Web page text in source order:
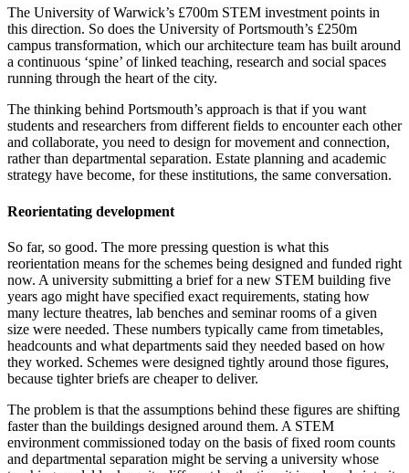
The University of Warwick’s £700m STEM investment points in
this direction. So does the University of Portsmouth’s £250m
campus transformation, which our architecture team has built around
a continuous ‘spine’ of linked teaching, research and social spaces
running through the heart of the city.
The thinking behind Portsmouth’s approach is that if you want
students and researchers from different fields to encounter each other
and collaborate, you need to design for movement and connection,
rather than departmental separation. Estate planning and academic
strategy have become, for these institutions, the same conversation.
Reorientating development
So far, so good. The more pressing question is what this
reorientation means for the schemes being designed and funded right
now. A university submitting a brief for a new STEM building five
years ago might have specified exact requirements, stating how
many lecture theatres, lab benches and seminar rooms of a given
size were needed. These numbers typically came from timetables,
headcounts and what departments said they needed based on how
they worked. Schemes were designed tightly around those figures,
because tighter briefs are cheaper to deliver.
The problem is that the assumptions behind these figures are shifting
faster than the buildings designed around them. A STEM
environment commissioned today on the basis of fixed room counts
and departmental separation might be serving a university whose